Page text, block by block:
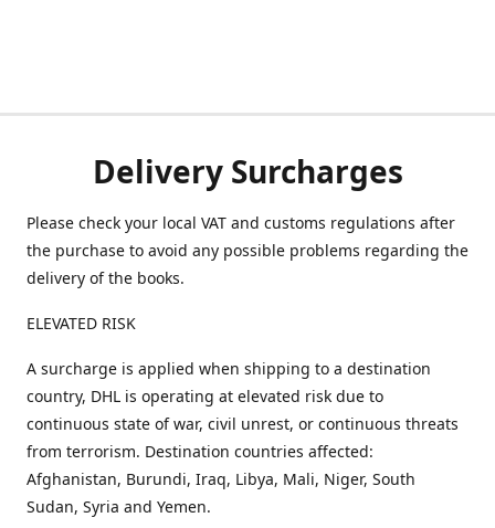
Delivery Surcharges
Please check your local VAT and customs regulations after
the purchase to avoid any possible problems regarding the
delivery of the books.
ELEVATED RISK
A surcharge is applied when shipping to a destination
country, DHL is operating at elevated risk due to
continuous state of war, civil unrest, or continuous threats
from terrorism. Destination countries affected:
Afghanistan, Burundi, Iraq, Libya, Mali, Niger, South
Sudan, Syria and Yemen.